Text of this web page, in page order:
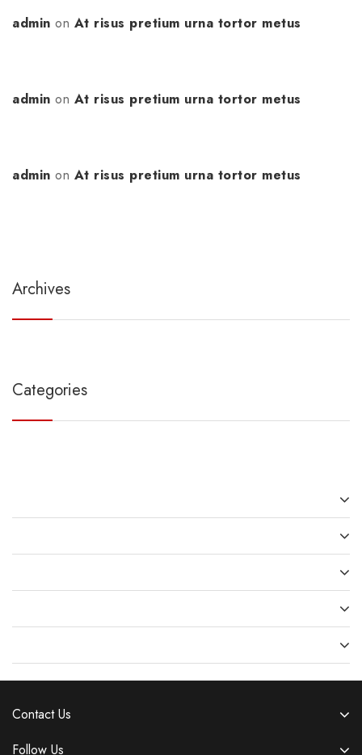
admin on At risus pretium urna tortor metus
admin on At risus pretium urna tortor metus
admin on At risus pretium urna tortor metus
Archives
Categories
Contact Us
Follow Us